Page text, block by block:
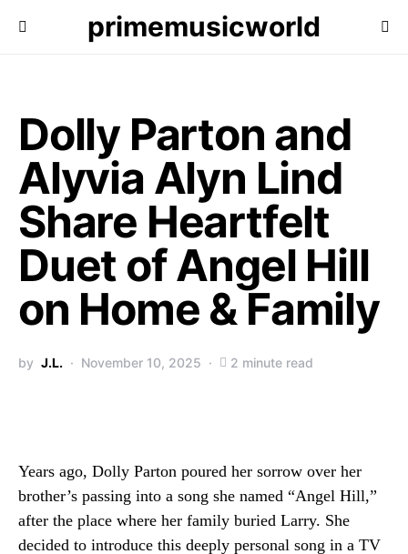
primemusicworld
Dolly Parton and
Alyvia Alyn Lind
Share Heartfelt
Duet of Angel Hill
on Home & Family
by J.L. November 10, 2025 2 minute read
Years ago, Dolly Parton poured her sorrow over her
brother’s passing into a song she named “Angel Hill,”
after the place where her family buried Larry. She
decided to introduce this deeply personal song in a TV